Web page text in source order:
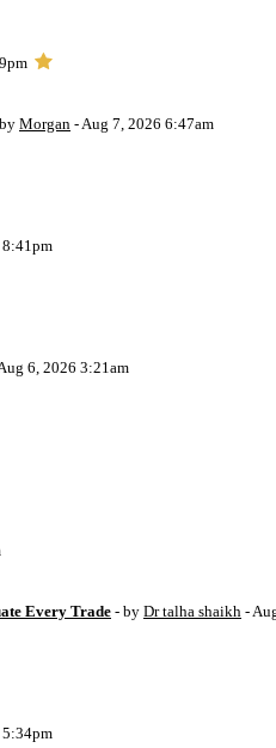
Morgan - Aug 7, 2026 6:47am
8:41pm
6, 2026 3:21am
Every Trade - by Dr talha shaikh -
5:34pm